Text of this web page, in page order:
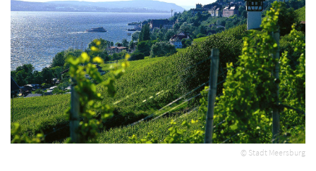
© Stadt Meersburg